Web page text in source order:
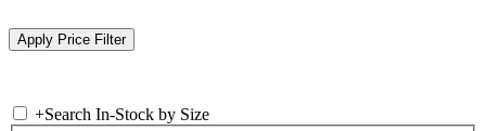
+Search In-Stock by Size